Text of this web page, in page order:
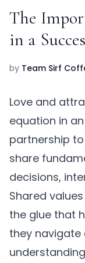
The
in a
by Team Sirf
Love and
equation in
partnership
share
decisions,
Shared
the glue that
they navigate